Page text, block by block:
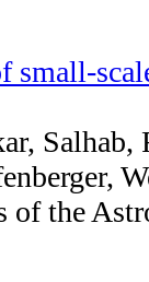
small-
of the